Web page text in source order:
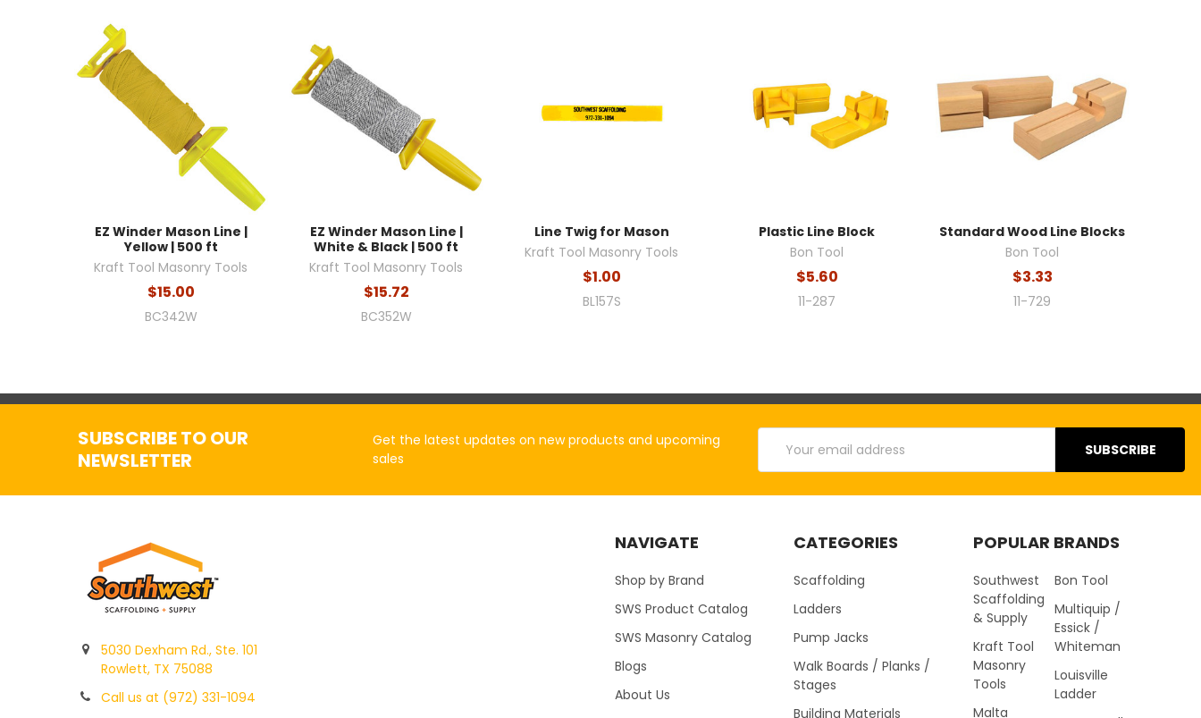
EZ Winder Mason Line |
Yellow | 500 ft
Kraft Tool Masonry Tools
$15.00
BC342W
EZ Winder Mason Line |
White & Black | 500 ft
Kraft Tool Masonry Tools
$15.72
BC352W
Line Twig for Mason
Kraft Tool Masonry Tools
$1.00
BL157S
Plastic Line Block
Bon Tool
$5.60
11-287
Standard Wood Line Blocks
Bon Tool
$3.33
11-729
SUBSCRIBE TO OUR
NEWSLETTER
Get the latest updates on new products and upcoming
sales
Address
5030 Dexham Rd., Ste. 101
Rowlett, TX 75088
Call us at (972) 331-1094
NAVIGATE
Shop by Brand
SWS Product Catalog
SWS Masonry Catalog
Blogs
About Us
CATEGORIES
Scaffolding
Ladders
Pump Jacks
Walk Boards / Planks /
Stages
Building Materials
POPULAR BRANDS
Southwest
Scaffolding
& Supply
Kraft Tool
Masonry
Tools
Malta
Bon Tool
Multiquip /
Essick /
Whiteman
Louisville
Ladder